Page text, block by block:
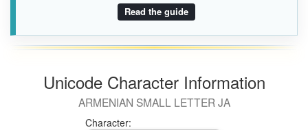
Read the guide
Unicode Character Information
ARMENIAN SMALL LETTER JA
Character: